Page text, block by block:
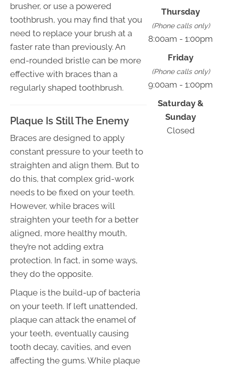
brusher, or use a powered
toothbrush, you may find that you
need to replace your brush at a
faster rate than previously. An
end-rounded bristle can be more
effective with braces than a
regularly shaped toothbrush.
Plaque Is Still The Enemy
Braces are designed to apply
constant pressure to your teeth to
straighten and align them. But to
do this, that complex grid-work
needs to be fixed on your teeth.
However, while braces will
straighten your teeth for a better
aligned, more healthy mouth,
they’re not adding extra
protection. In fact, in some ways,
they do the opposite.
Plaque is the build-up of bacteria
on your teeth. If left unattended,
plaque can attack the enamel of
your teeth, eventually causing
tooth decay, cavities, and even
affecting the gums. While plaque
Thursday
(Phone calls only)
8:00am - 1:00pm
Friday
(Phone calls only)
9:00am - 1:00pm
Saturday &
Sunday
Closed